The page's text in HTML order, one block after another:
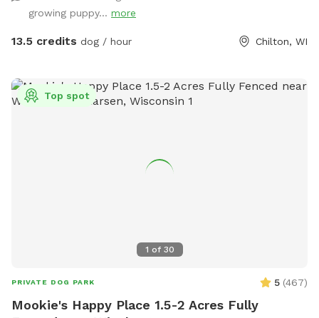
Ruby Girl, and to all the pups who have loved the park, and
have passed on. The Rainbow bridge and memorials will
and comfortable seating under a canopy of pines. We have
our 3 way shelter, toys, treats, both a stick library for the
Porta Pot at our site!! Check out many more of our
and the horses can be moved. Otherwise let your dogs bark
and say hi to them as they are friendly! We have loved this
adventure at helping great, deserving dogs and their families
you and your furry friend! Located 4 miles East of
growing puppy... more
13.5 credits dog / hour Chilton, WI
1 of 30
Top spot
PRIVATE DOG PARK 5 (467)
Mookie's Happy Place 1.5-2 Acres Fully